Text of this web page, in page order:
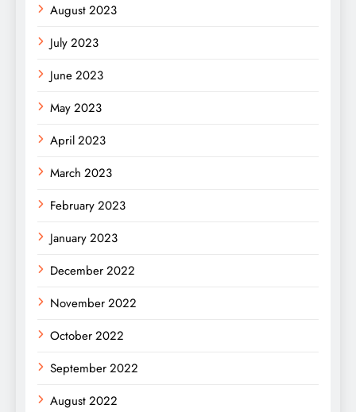
August 2023
July 2023
June 2023
May 2023
April 2023
March 2023
February 2023
January 2023
December 2022
November 2022
October 2022
September 2022
August 2022